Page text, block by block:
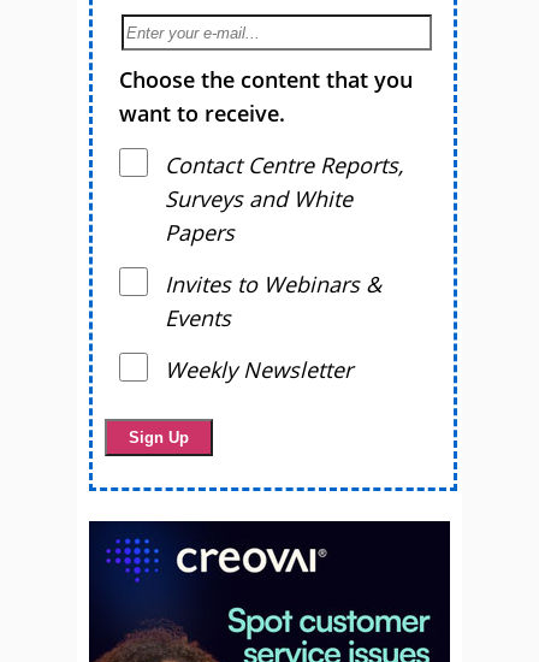
Choose the content that you
want to receive.
Contact Centre Reports,
Surveys and White
Papers
Invites to Webinars &
Events
Weekly Newsletter